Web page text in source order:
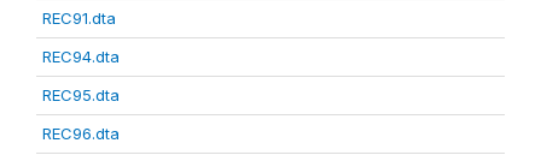
REC91.dta
REC94.dta
REC95.dta
REC96.dta